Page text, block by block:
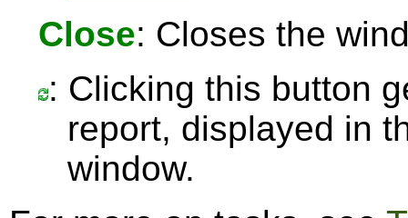
Close: Closes the
: Clicking this button
report, displayed in
window.